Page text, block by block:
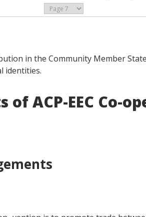
in the Community Member
identities.
ACP-EEC Co-